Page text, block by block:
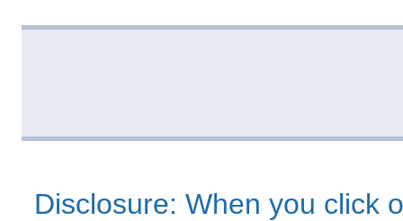
Disclosure: When you click